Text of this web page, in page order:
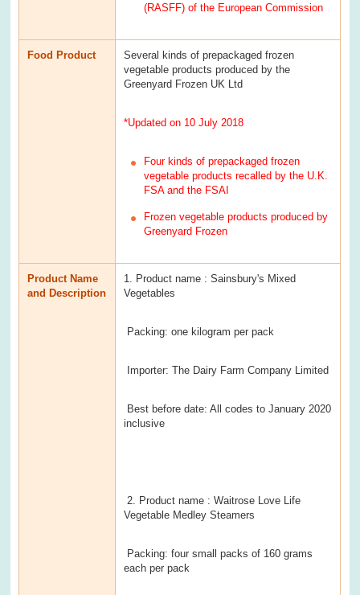
(RASFF) of the European Commission
Food Product
Several kinds of prepackaged frozen
vegetable products produced by the
Greenyard Frozen UK Ltd
*Updated on 10 July 2018
Four kinds of prepackaged frozen
vegetable products recalled by the U.K.
FSA and the FSAI
Frozen vegetable products produced by
Greenyard Frozen
Product Name
and Description
1. Product name : Sainsbury's Mixed
Vegetables
Packing: one kilogram per pack
Importer: The Dairy Farm Company Limited
Best before date: All codes to January 2020
inclusive
2. Product name : Waitrose Love Life
Vegetable Medley Steamers
Packing: four small packs of 160 grams
each per pack